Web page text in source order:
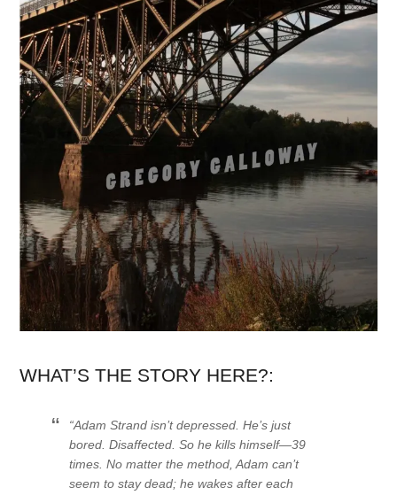
WHAT’S THE STORY HERE?:
“Adam Strand isn’t depressed. He’s just
bored. Disaffected. So he kills himself—39
times. No matter the method, Adam can’t
seem to stay dead; he wakes after each